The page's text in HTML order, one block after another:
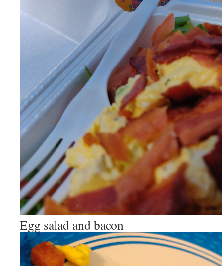
Egg salad and bacon